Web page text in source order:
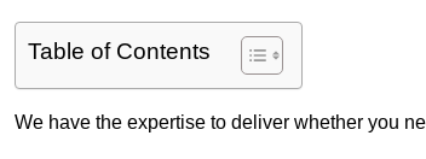
Table of Contents
We have the expertise to deliver whether you